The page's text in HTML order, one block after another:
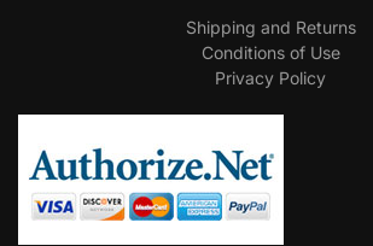
Shipping and Returns
Conditions of Use
Privacy Policy